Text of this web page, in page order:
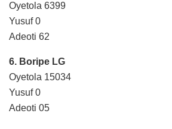
Oyetola 6399
Yusuf 0
Adeoti 62
6. Boripe LG
Oyetola 15034
Yusuf 0
Adeoti 05